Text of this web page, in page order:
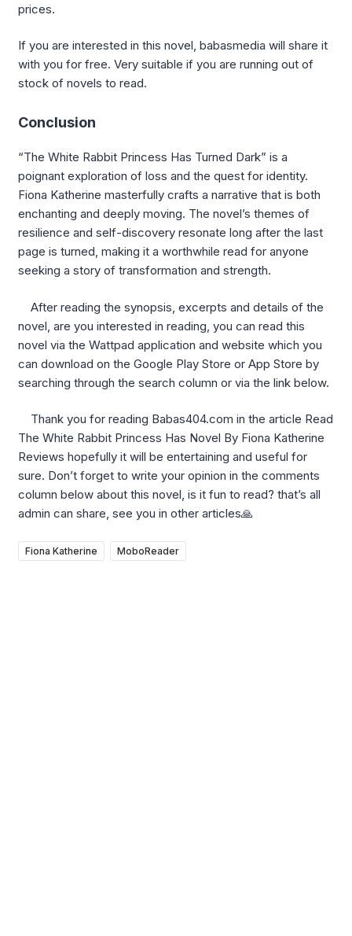
prices.
If you are interested in this novel, babasmedia will share it
with you for free. Very suitable if you are running out of
stock of novels to read.
Conclusion
“The White Rabbit Princess Has Turned Dark” is a
poignant exploration of loss and the quest for identity.
Fiona Katherine masterfully crafts a narrative that is both
enchanting and deeply moving. The novel’s themes of
resilience and self-discovery resonate long after the last
page is turned, making it a worthwhile read for anyone
seeking a story of transformation and strength.
After reading the synopsis, excerpts and details of the
novel, are you interested in reading, you can read this
novel via the Wattpad application and website which you
can download on the Google Play Store or App Store by
searching through the search column or via the link below.
Thank you for reading Babas404.com in the article Read
The White Rabbit Princess Has Novel By Fiona Katherine
Reviews hopefully it will be entertaining and useful for
sure. Don’t forget to write your opinion in the comments
column below about this novel, is it fun to read? that’s all
admin can share, see you in other articles🙏
Fiona Katherine MoboReader